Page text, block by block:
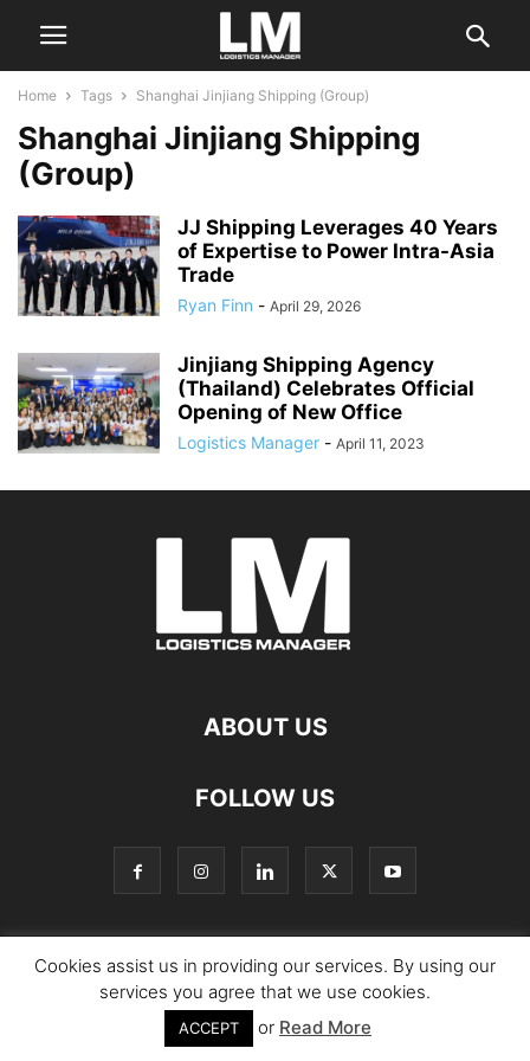
Home Tags Shanghai Jinjiang Shipping (Group)
Shanghai Jinjiang Shipping
(Group)
JJ Shipping Leverages 40 Years
of Expertise to Power Intra-Asia
Trade
Ryan Finn - April 29, 2026
Jinjiang Shipping Agency
(Thailand) Celebrates Official
Opening of New Office
Logistics Manager - April 11, 2023
ABOUT US
FOLLOW US
© Copyright Logistics Manager
Cookies assist us in providing our services. By using our
services you agree that we use cookies.
ACCEPT or Read More